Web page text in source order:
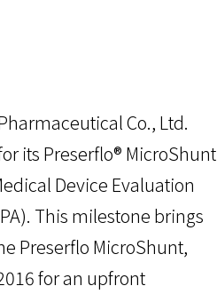
Co., Ltd.
its Preserflo® MicroShunt
Device Evaluation
This milestone brings
Preserflo MicroShunt,
for an upfront